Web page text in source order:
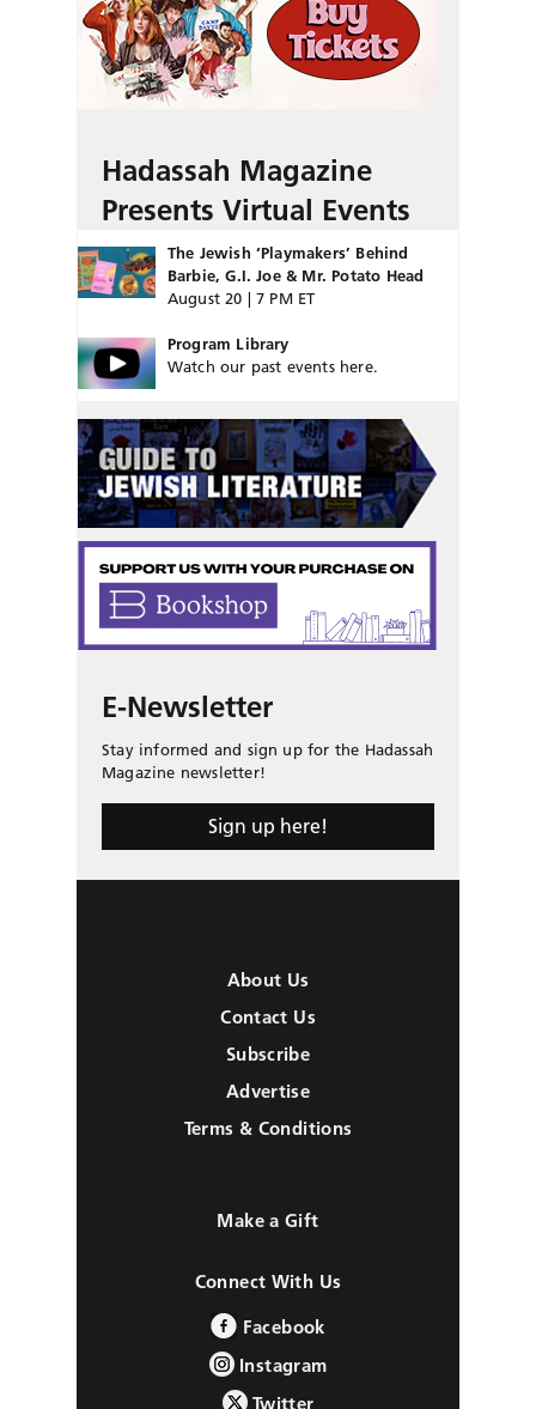
Hadassah Magazine
Presents Virtual Events
The Jewish ‘Playmakers’ Behind
Barbie, G.I. Joe & Mr. Potato Head
August 20 | 7 PM ET
Program Library
Watch our past events here.
E-Newsletter
Stay informed and sign up for the Hadassah
Magazine newsletter!
Sign up here!
About Us
Contact Us
Subscribe
Advertise
Terms & Conditions
Make a Gift
Connect With Us
Facebook
Instagram
Twitter